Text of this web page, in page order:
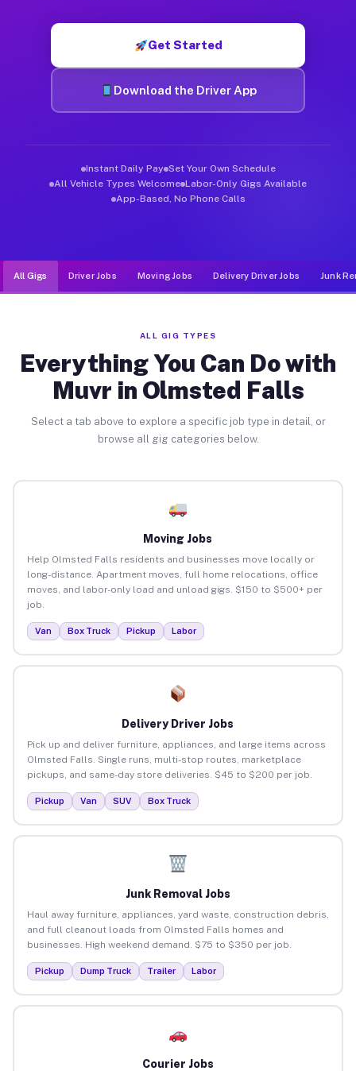
Get Started
Download the Driver App
Instant Daily Pay Set Your Own Schedule
All Vehicle Types Welcome Labor-Only Gigs Available
App-Based, No Phone Calls
All Gigs Driver Jobs Moving Jobs Delivery Driver Jobs Junk
ALL GIG TYPES
Everything You Can Do with
Muvr in Olmsted Falls
Select a tab above to explore a specific job type in detail, or
browse all gig categories below.
Moving Jobs
Help Olmsted Falls residents and businesses move locally or
long-distance. Apartment moves, full home relocations, office
moves, and labor-only load and unload gigs. $150 to $500+ per
job.
Van Box Truck Pickup Labor
Delivery Driver Jobs
Pick up and deliver furniture, appliances, and large items across
Olmsted Falls. Single runs, multi-stop routes, marketplace
pickups, and same-day store deliveries. $45 to $200 per job.
Pickup Van SUV Box Truck
Junk Removal Jobs
Haul away furniture, appliances, yard waste, construction debris,
and full cleanout loads from Olmsted Falls homes and
businesses. High weekend demand. $75 to $350 per job.
Pickup Dump Truck Trailer Labor
Courier Jobs